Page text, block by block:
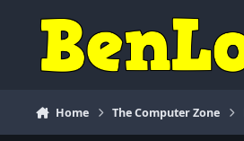
Home The Computer Zone